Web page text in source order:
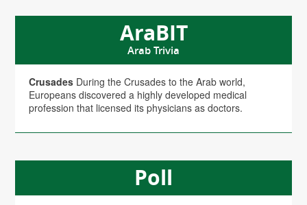
AraBIT
Arab Trivia
Crusades During the Crusades to the Arab world,
Europeans discovered a highly developed medical
profession that licensed its physicians as doctors.
Poll